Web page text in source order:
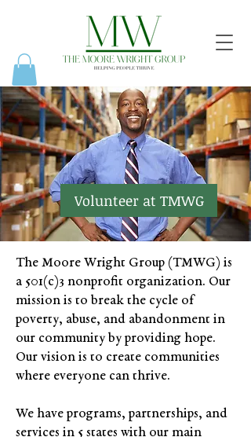
Volunteer at TMWG
The Moore Wright Group (TMWG) is
a 501(c)3 nonprofit organization. Our
mission is to break the cycle of
poverty, abuse, and abandonment in
our community by providing hope.
Our vision is to create communities
where everyone can thrive.
We have programs, partnerships, and
services in 5 states with our main